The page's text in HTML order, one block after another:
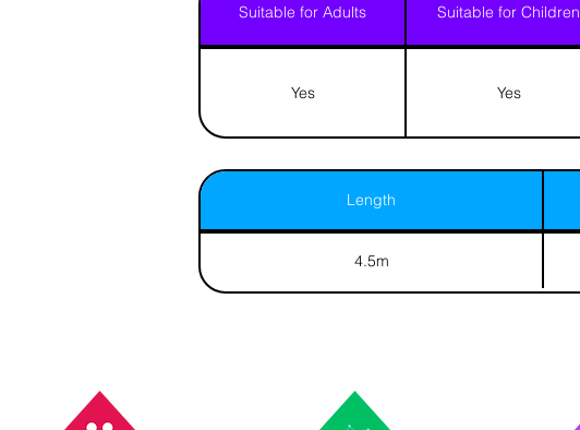
Suitable for Adults Suitable for Children
Yes Yes
Length
4.5m